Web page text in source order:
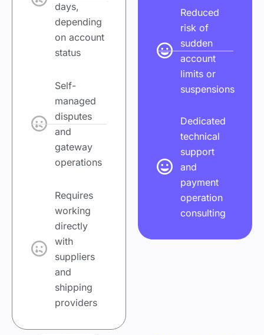
days,
depending
on account
status
Self-
managed
disputes
and
gateway
operations
Requires
working
directly
with
suppliers
and
shipping
providers
Reduced
risk of
sudden
account
limits or
suspensions
Dedicated
technical
support
and
payment
operation
consulting